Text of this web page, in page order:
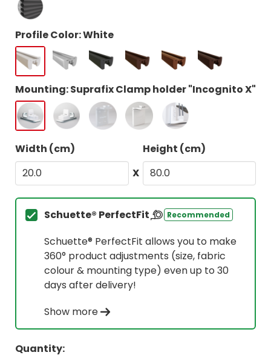
Profile Color: White
Mounting: Suprafix Clamp holder "Incognito X"
Width (cm)
X
Height (cm)
Schuette® PerfectFit Recommended
Schuette® PerfectFit allows you to make
360° product adjustments (size, fabric
colour & mounting type) even up to 30
days after delivery!
Show more
Quantity: